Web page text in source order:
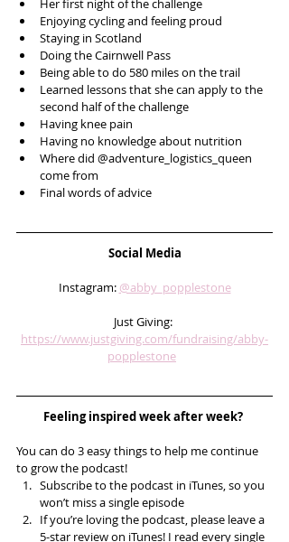
Her first night of the challenge
Enjoying cycling and feeling proud
Staying in Scotland
Doing the Cairnwell Pass
Being able to do 580 miles on the trail
Learned lessons that she can apply to the
second half of the challenge
Having knee pain
Having no knowledge about nutrition
Where did @adventure_logistics_queen
come from
Final words of advice
Social Media
Instagram: @abby_popplestone
Just Giving:
https://www.justgiving.com/fundraising/abby-
popplestone
Feeling inspired week after week?
You can do 3 easy things to help me continue
to grow the podcast!
Subscribe to the podcast in iTunes, so you
won’t miss a single episode
If you’re loving the podcast, please leave a
5-star review on iTunes! I read every single